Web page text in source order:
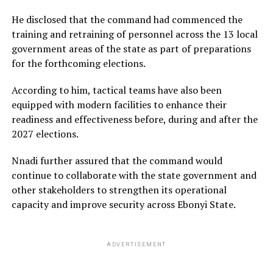
He disclosed that the command had commenced the
training and retraining of personnel across the 13 local
government areas of the state as part of preparations
for the forthcoming elections.
According to him, tactical teams have also been
equipped with modern facilities to enhance their
readiness and effectiveness before, during and after the
2027 elections.
Nnadi further assured that the command would
continue to collaborate with the state government and
other stakeholders to strengthen its operational
capacity and improve security across Ebonyi State.
ADVERTISEMENT